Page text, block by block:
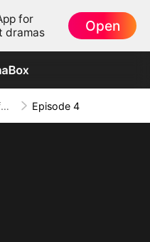
for
dramas
Open
Her Transformation, His Secret Dominion Episode 4